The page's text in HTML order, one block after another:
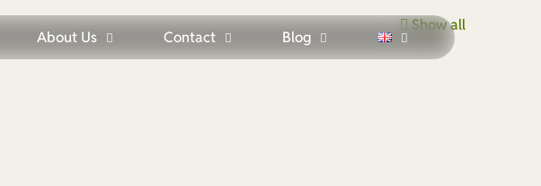
About Us Contact Blog
Show all